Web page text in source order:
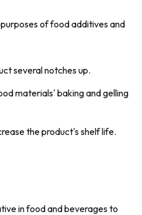
of food additives and
several notches up.
materials' baking and gelling
the product's shelf life.
in food and beverages to